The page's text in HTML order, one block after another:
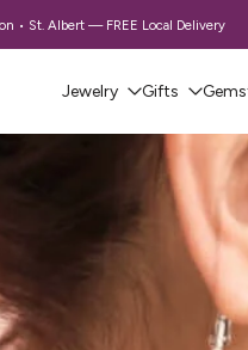
• St. Albert — FREE Local Delivery
Jewelry Gifts